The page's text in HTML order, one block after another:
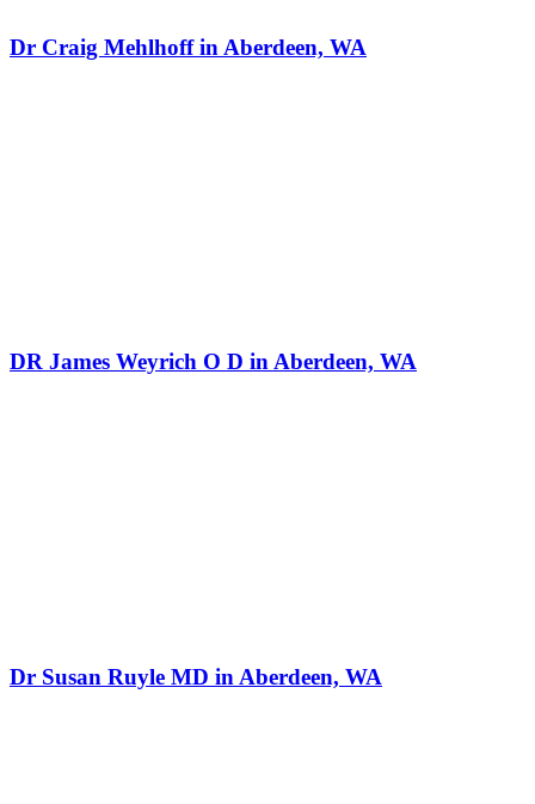
Dr Craig Mehlhoff in Aberdeen, WA
DR James Weyrich O D in Aberdeen, WA
Dr Susan Ruyle MD in Aberdeen, WA